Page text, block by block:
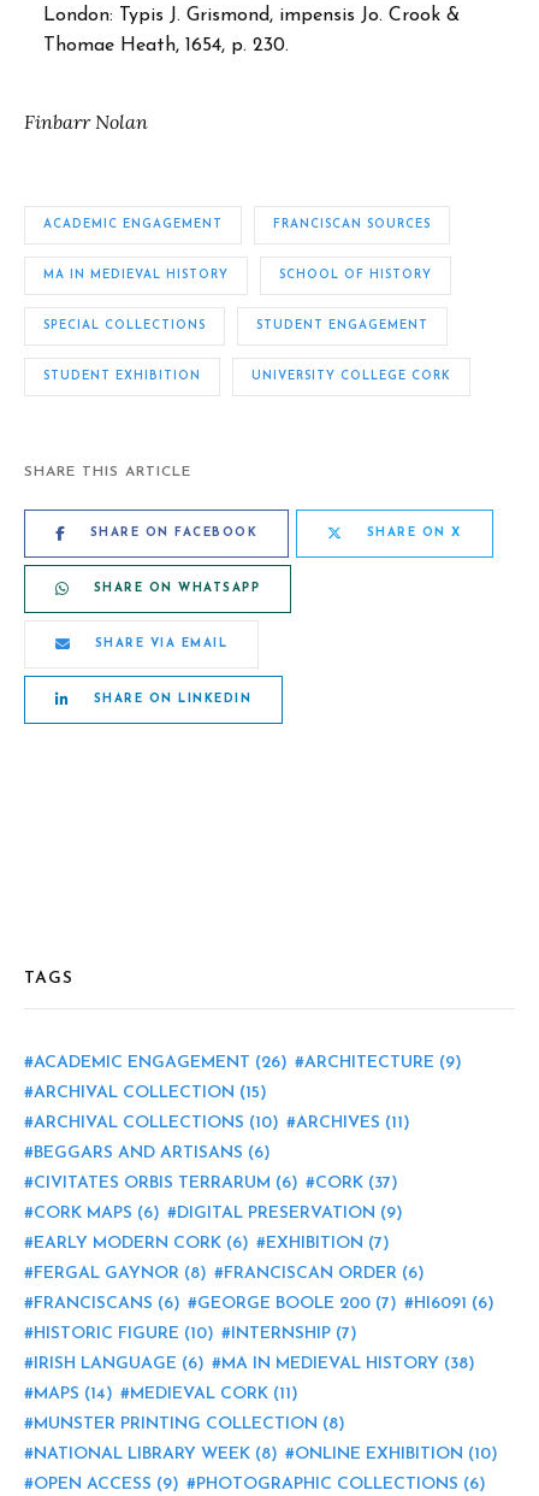
London: Typis J. Grismond, impensis Jo. Crook &
Thomae Heath, 1654, p. 230.
Finbarr Nolan
ACADEMIC ENGAGEMENT FRANCISCAN SOURCES
MA IN MEDIEVAL HISTORY SCHOOL OF HISTORY
SPECIAL COLLECTIONS STUDENT ENGAGEMENT
STUDENT EXHIBITION UNIVERSITY COLLEGE CORK
SHARE THIS ARTICLE
SHARE ON FACEBOOK SHARE ON X
SHARE ON WHATSAPP
SHARE VIA EMAIL
SHARE ON LINKEDIN
TAGS
ACADEMIC ENGAGEMENT (26) ARCHITECTURE (9)
ARCHIVAL COLLECTION (15)
ARCHIVAL COLLECTIONS (10) ARCHIVES (11)
BEGGARS AND ARTISANS (6)
CIVITATES ORBIS TERRARUM (6) CORK (37)
CORK MAPS (6) DIGITAL PRESERVATION (9)
EARLY MODERN CORK (6) EXHIBITION (7)
FERGAL GAYNOR (8) FRANCISCAN ORDER (6)
FRANCISCANS (6) GEORGE BOOLE 200 (7) HI6091 (6)
HISTORIC FIGURE (10) INTERNSHIP (7)
IRISH LANGUAGE (6) MA IN MEDIEVAL HISTORY (38)
MAPS (14) MEDIEVAL CORK (11)
MUNSTER PRINTING COLLECTION (8)
NATIONAL LIBRARY WEEK (8) ONLINE EXHIBITION (10)
OPEN ACCESS (9) PHOTOGRAPHIC COLLECTIONS (6)